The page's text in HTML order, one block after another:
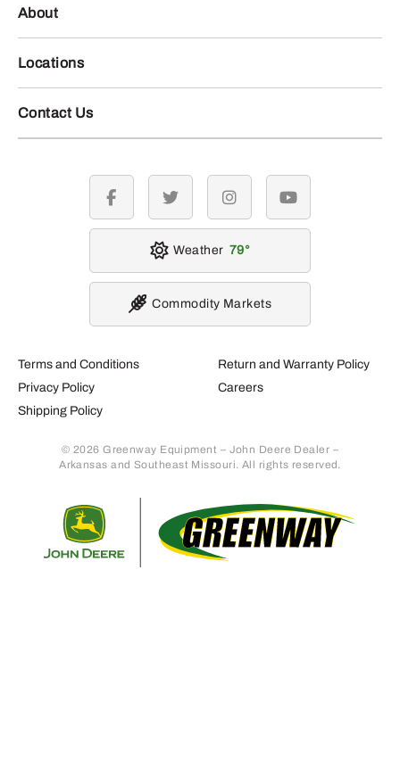
About
Locations
Contact Us
Terms and Conditions
Privacy Policy
Shipping Policy
Return and Warranty Policy
Careers
© 2026 Greenway Equipment – John Deere Dealer –
Arkansas and Southeast Missouri. All rights reserved.
facebook twitter instagramyoutube
Weather 79
Commodity Markets